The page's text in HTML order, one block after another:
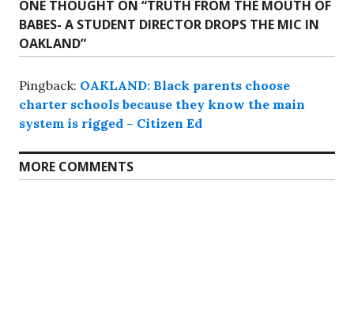
ONE THOUGHT ON “TRUTH FROM THE MOUTH OF
BABES- A STUDENT DIRECTOR DROPS THE MIC IN
OAKLAND”
Pingback: OAKLAND: Black parents choose
charter schools because they know the main
system is rigged – Citizen Ed
MORE COMMENTS